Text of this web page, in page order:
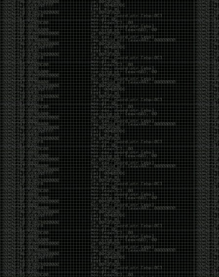
And I got into the back and forth fight with Wesley
McGrew over the sticker which I made a photoshop of
him